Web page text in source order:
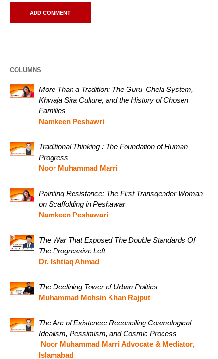
COLUMNS
More Than a Tradition: The Guru–Chela System,
Khwaja Sira Culture, and the History of Chosen
Families
Namkeen Peshawri
Traditional Thinking : The Foundation of Human
Progress
Noor Muhammad Marri
Painting Resistance: The First Transgender Woman
on Scaffolding in Peshawar
Namkeen Peshawari
The War That Exposed The Double Standards Of
The Progressive Left
Dr. Ishtiaq Ahmad
The Declining Tower of Urban Politics
Muhammad Mohsin Khan Rajput
The Arc of Existence: Reconciling Cosmological
Idealism, Pessimism, and Cosmic Process
Noor Muhammad Marri Advocate & Mediator,
Islamabad